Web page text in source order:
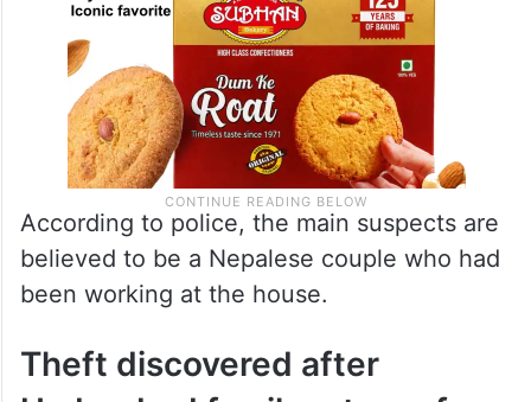
According to police, the main suspects are
believed to be a Nepalese couple who had
been working at the house.
Theft discovered after